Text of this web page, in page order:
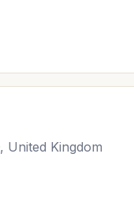
United Kingdom